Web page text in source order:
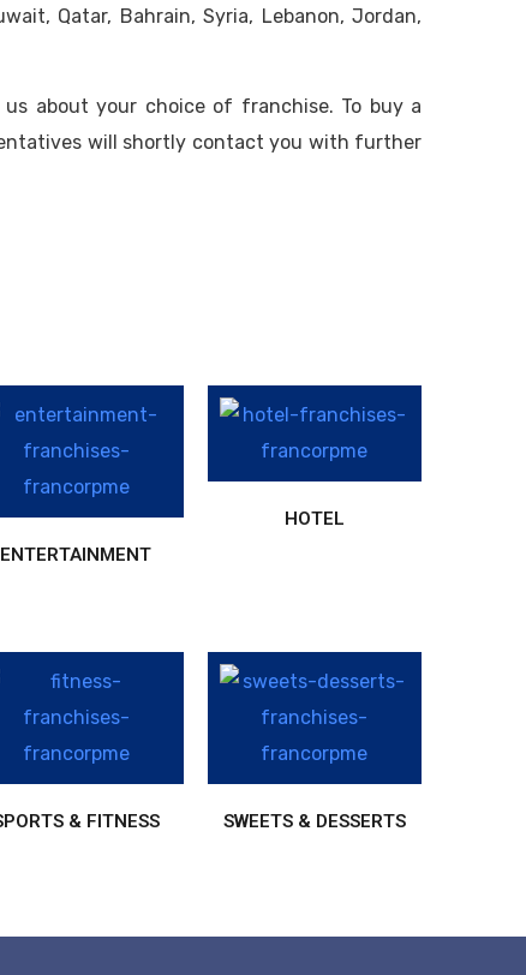
Qatar, Bahrain, Syria, Lebanon, Jordan,
about your choice of franchise. To buy a
will shortly contact you with further
ENTERTAINMENT
HOTEL
& FITNESS
SWEETS & DESSERTS